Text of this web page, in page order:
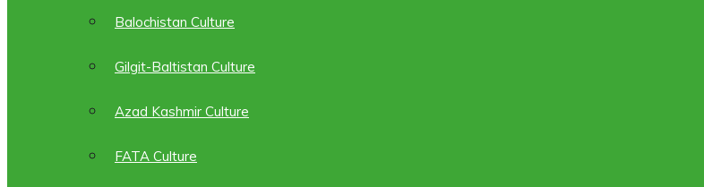
Balochistan Culture
Gilgit-Baltistan Culture
Azad Kashmir Culture
FATA Culture